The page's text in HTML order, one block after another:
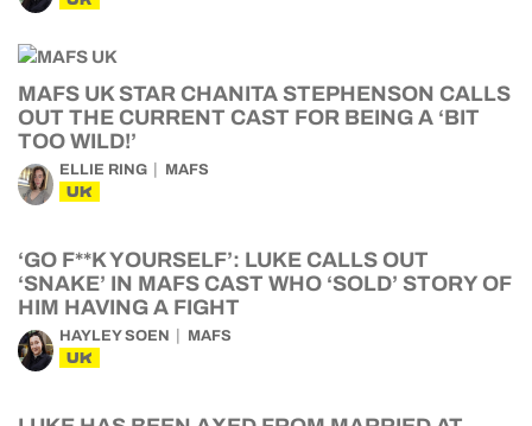
MAFS UK STAR CHANITA STEPHENSON CALLS
OUT THE CURRENT CAST FOR BEING A ‘BIT
TOO WILD!’
ELLIE RING MAFS
UK
‘GO F**K YOURSELF’: LUKE CALLS OUT
‘SNAKE’ IN MAFS CAST WHO ‘SOLD’ STORY OF
HIM HAVING A FIGHT
HAYLEY SOEN MAFS
UK